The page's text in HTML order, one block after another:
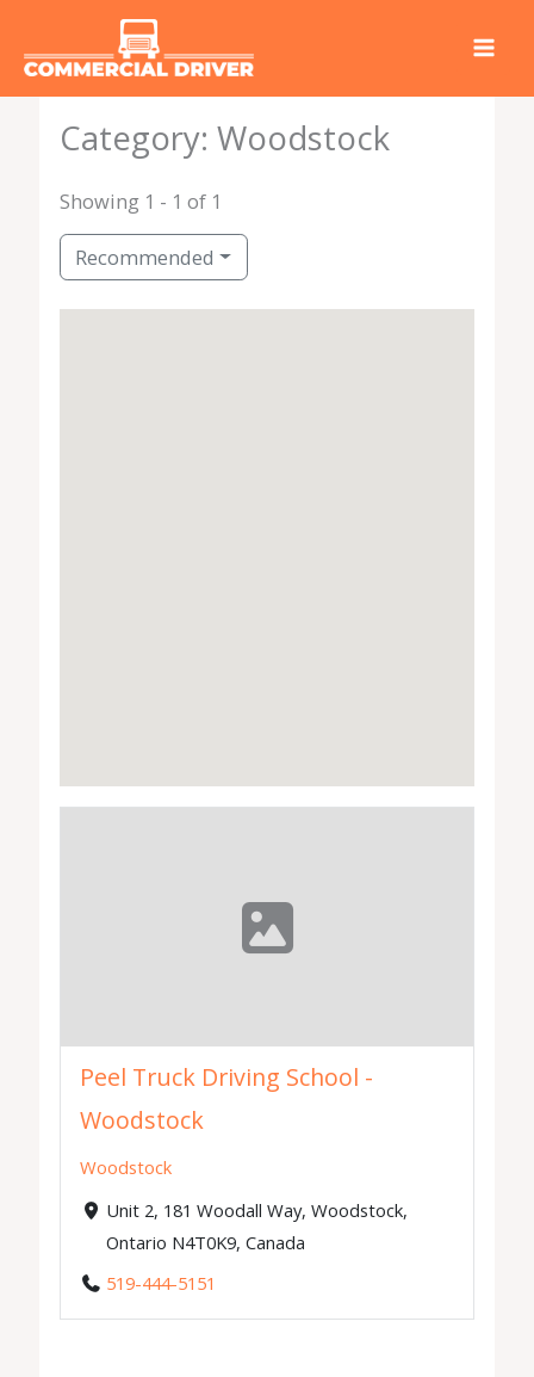
Category: Woodstock
Showing 1 - 1 of 1
Recommended
Peel Truck Driving School -
Woodstock
Woodstock
Unit 2, 181 Woodall Way, Woodstock,
Ontario N4T0K9, Canada
519-444-5151